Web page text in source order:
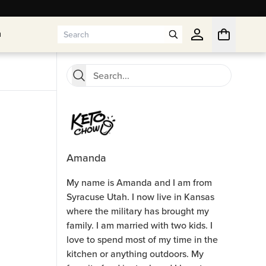
Amanda
My name is Amanda and I am from
Syracuse Utah. I now live in Kansas
where the military has brought my
family. I am married with two kids. I
love to spend most of my time in the
kitchen or anything outdoors. My